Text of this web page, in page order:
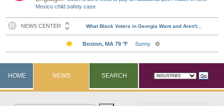
Mexico child safety case
HOME NEWS SEARCH